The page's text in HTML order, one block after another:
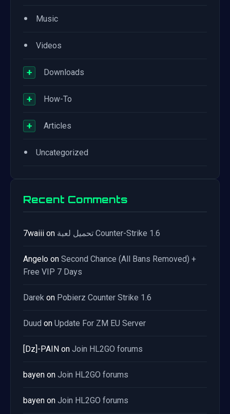
• Music
• Videos
+ Downloads
+ How-To
+ Articles
• Uncategorized
Recent Comments
7waiii on تحميل لعبة Counter-Strike 1.6
Angelo on Second Chance (All Bans Removed) +
Free VIP 7 Days
Darek on Pobierz Counter Strike 1.6
Duud on Update For ZM EU Server
[Dz]-PAIN on Join HL2GO forums
bayen on Join HL2GO forums
bayen on Join HL2GO forums